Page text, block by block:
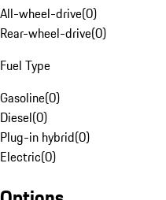
All-wheel-drive(0)
Rear-wheel-drive(0)
Fuel Type
Gasoline(0)
Diesel(0)
Plug-in hybrid(0)
Electric(0)